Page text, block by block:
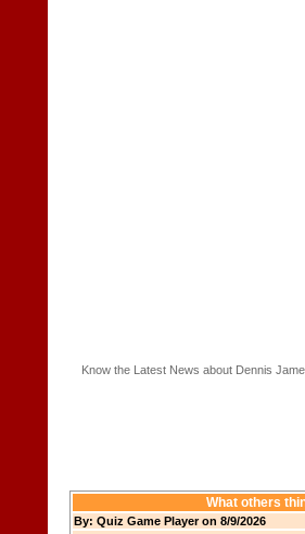
Know the Latest News about Dennis
What others
By: Quiz Game Player on 8/9/2026